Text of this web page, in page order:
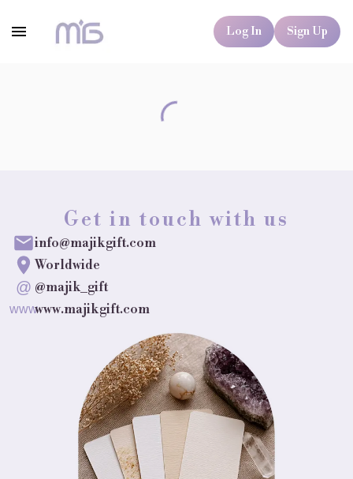
Log In Sign Up
Get in touch with us
info@majikgift.com
Worldwide
@ @majik_gift
wwwwww.majikgift.com